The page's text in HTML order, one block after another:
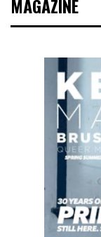
MAGAZINE